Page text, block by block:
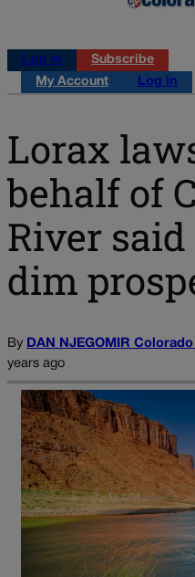
Log in
Subscribe
My Account
Log in
Lorax
behalf of
River
dim
By DAN NJEGOMIR
years ago